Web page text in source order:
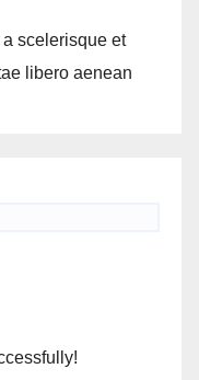
scelerisque et
libero aenean